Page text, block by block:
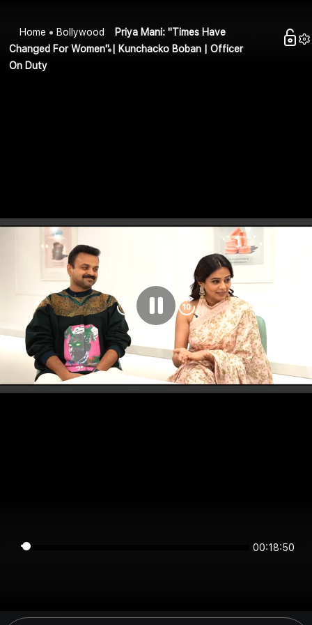
Home Bollywood
Priya Mani: "Times Have
Changed For Women" | Kunchacko Boban | Officer
On Duty
00:18:50